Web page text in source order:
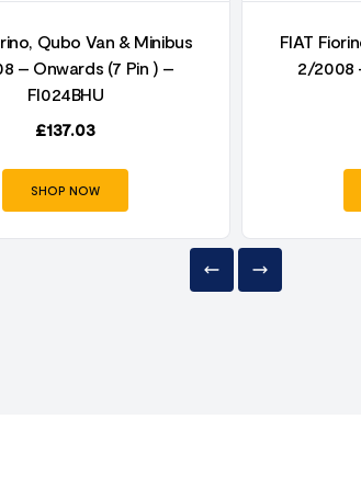
Qubo Van & Minibus
– Onwards (7 Pin ) –
FI024BHU
£137.03
SHOP NOW
FIAT
2/2008